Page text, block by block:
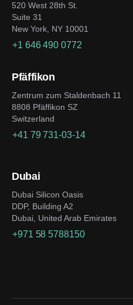
520 West 28th St.
Suite 31
New York, NY 10001
+1 646 490 0772
Pfäffikon
Zentrum zum Staldenbach 11
8808 Pfäffikon SZ
Switzerland
+41 79 731-03-14
Dubai
Dubai Silicon Oasis
DDP, Building A2
Dubai, United Arab Emirates
+971 58 5788150